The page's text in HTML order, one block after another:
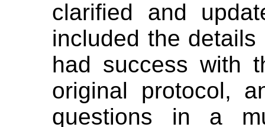
clarified and
included the
had success with
original protocol,
questions in a